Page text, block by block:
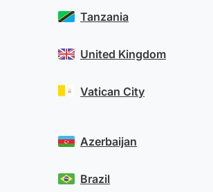
Tanzania
United Kingdom
Vatican City
Azerbaijan
Brazil